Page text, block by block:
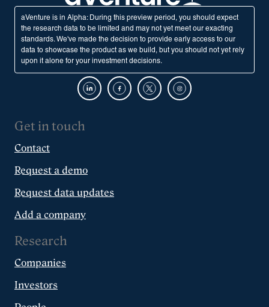
aVenture is in Alpha: During this preview period, you should expect
the research data to be limited and may not yet meet our exacting
standards. We've made the decision to provide early access to our
data to showcase the product as we build, but you should not yet rely
upon it alone for your investment decisions.
Get in touch
Contact
Request a demo
Request data updates
Add a company
Research
Companies
Investors